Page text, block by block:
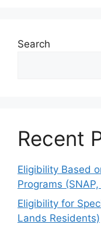
Search
Recent
Eligibility Based
Programs
Eligibility for
Lands Residents)